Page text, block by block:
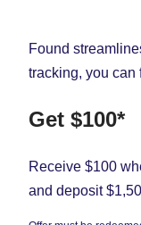
Found
tracking, you can
Get $100*
Receive $100
and deposit